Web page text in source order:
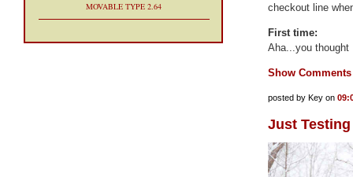
checkout line
First time:
Aha...you thought
Show Comments
posted by Key on
Just Testing
MOVABLE TYPE 2.64